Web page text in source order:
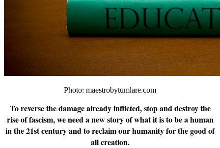
Photo: maestrobytumlare.com
To reverse the damage already inflicted, stop and destroy the
rise of fascism, we need a new story of what it is to be a human
in the 21st century and to reclaim our humanity for the good of
all creation.